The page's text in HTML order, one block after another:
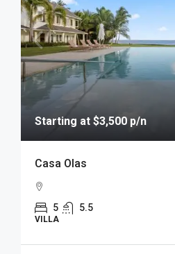
Starting at $3,500 p/n
Casa Olas
5 5.5
VILLA